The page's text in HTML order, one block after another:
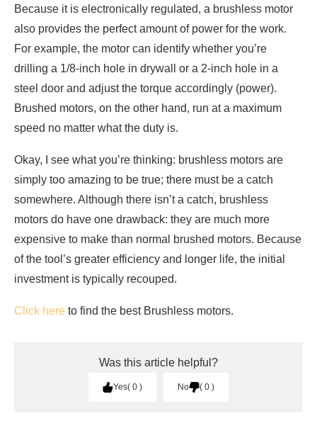
Because it is electronically regulated, a brushless motor
also provides the perfect amount of power for the work.
For example, the motor can identify whether you’re
drilling a 1/8-inch hole in drywall or a 2-inch hole in a
steel door and adjust the torque accordingly (power).
Brushed motors, on the other hand, run at a maximum
speed no matter what the duty is.
Okay, I see what you’re thinking: brushless motors are
simply too amazing to be true; there must be a catch
somewhere. Although there isn’t a catch, brushless
motors do have one drawback: they are much more
expensive to make than normal brushed motors. Because
of the tool’s greater efficiency and longer life, the initial
investment is typically recouped.
Click here to find the best Brushless motors.
Was this article helpful?
Yes 0 No 0